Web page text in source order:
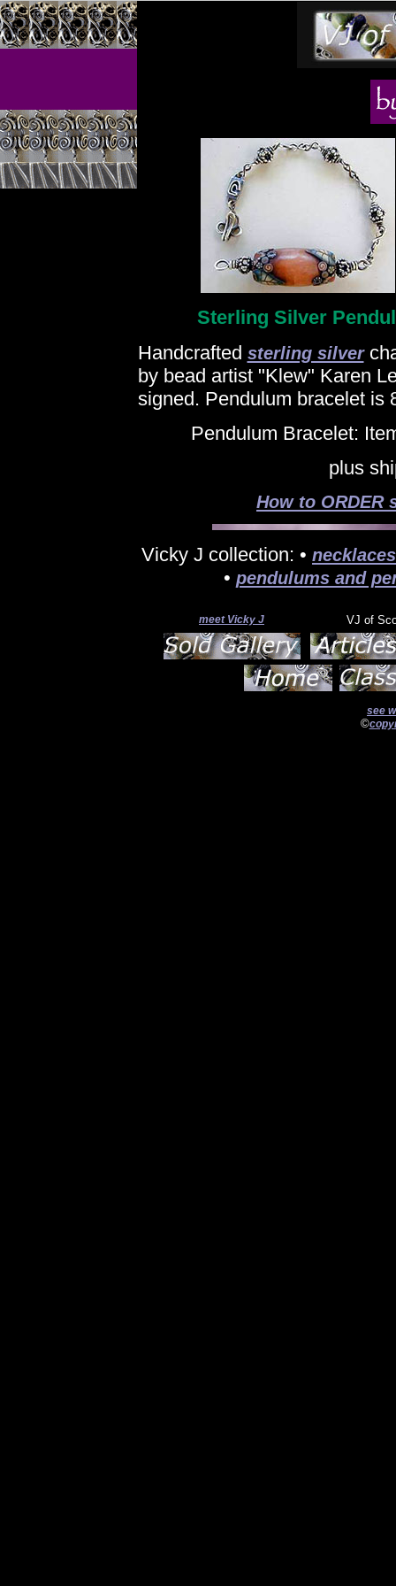
Sterling Silver
Handcrafted sterling silver
by bead artist "Klew" Karen
signed. Pendulum bracelet is
Pendulum Bracelet:
plus
How to ORDER
Vicky J collection: • necklaces
• pendulums and
meet Vicky J VJ of
see
©